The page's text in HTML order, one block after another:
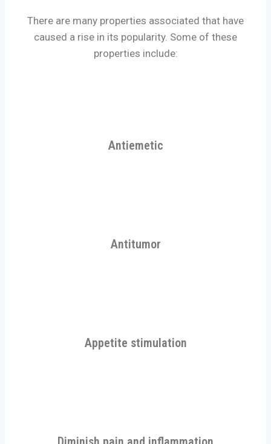
There are many properties associated that have
caused a rise in its popularity. Some of these
properties include:
Antiemetic
Antitumor
Appetite stimulation